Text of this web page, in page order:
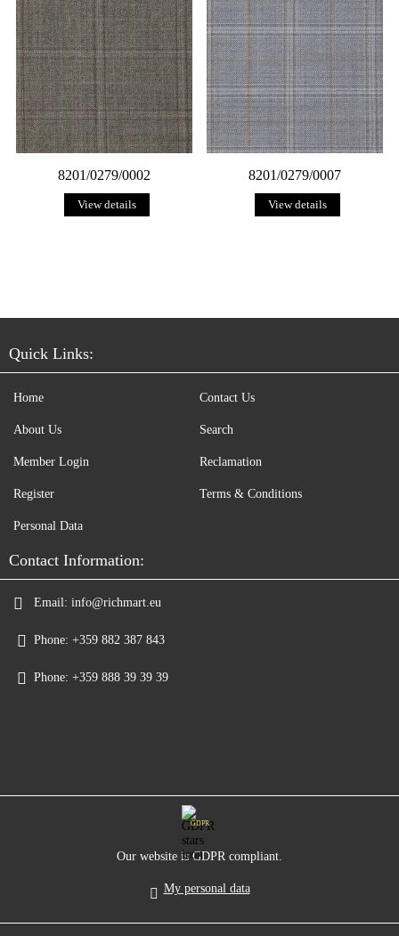
8201/0279/0002
View details
8201/0279/0007
View details
Quick Links:
Home
About Us
Member Login
Register
Contact Us
Search
Reclamation
Terms & Conditions
Personal Data
Contact Information:
Email: info@richmart.eu
Phone: +359 882 387 843
Phone: +359 888 39 39 39
GDPR
Our website is GDPR compliant.
My personal data